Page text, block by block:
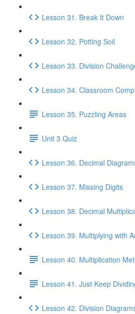
Lesson 31. Break It Down
Lesson 32. Potting Soil
Lesson 33. Division
Lesson 34. Classroom
Lesson 35. Puzzling Areas
Unit 3 Quiz
Lesson 36. Decimal
Lesson 37. Missing Digits
Lesson 38. Decimal
Lesson 39. Multiplying with
Lesson 40. Multiplication
Lesson 41. Just Keep
Lesson 42. Division